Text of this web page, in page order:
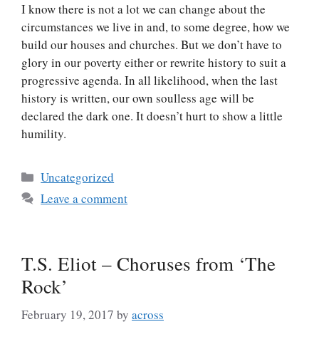
I know there is not a lot we can change about the
circumstances we live in and, to some degree, how we
build our houses and churches. But we don’t have to
glory in our poverty either or rewrite history to suit a
progressive agenda. In all likelihood, when the last
history is written, our own soulless age will be
declared the dark one. It doesn’t hurt to show a little
humility.
Categories
Uncategorized
Leave a comment
T.S. Eliot – Choruses from ‘The
Rock’
February 19, 2017 by across